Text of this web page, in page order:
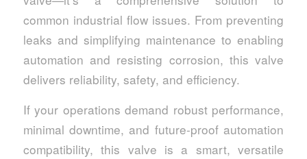
common industrial flow issues. From preventing
leaks and simplifying maintenance to enabling
automation and resisting corrosion, this valve
delivers reliability, safety, and efficiency.
If your operations demand robust performance,
minimal downtime, and future-proof automation
compatibility, this valve is a smart, versatile